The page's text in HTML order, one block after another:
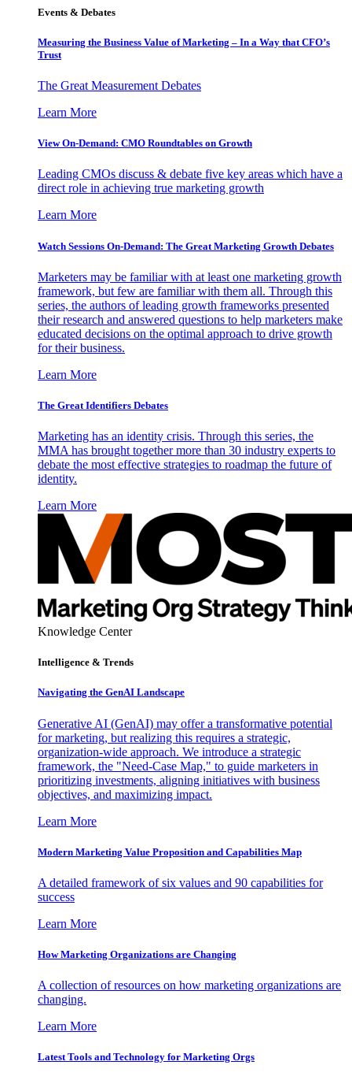
Events & Debates
Measuring the Business Value of Marketing – In a Way that CFO’s
Trust
The Great Measurement Debates
Learn More
View On-Demand: CMO Roundtables on Growth
Leading CMOs discuss & debate five key areas which have a
direct role in achieving true marketing growth
Learn More
Watch Sessions On-Demand: The Great Marketing Growth Debates
Marketers may be familiar with at least one marketing growth
framework, but few are familiar with them all. Through this
series, the authors of leading growth frameworks presented
their research and answered questions to help marketers make
educated decisions on the optimal approach to drive growth
for their business.
Learn More
The Great Identifiers Debates
Marketing has an identity crisis. Through this series, the
MMA has brought together more than 30 industry experts to
debate the most effective strategies to roadmap the future of
identity.
Learn More
Knowledge Center
Intelligence & Trends
Navigating the GenAI Landscape
Generative AI (GenAI) may offer a transformative potential
for marketing, but realizing this requires a strategic,
organization-wide approach. We introduce a strategic
framework, the "Need-Case Map," to guide marketers in
prioritizing investments, aligning initiatives with business
objectives, and maximizing impact.
Learn More
Modern Marketing Value Proposition and Capabilities Map
A detailed framework of six values and 90 capabilities for
success
Learn More
How Marketing Organizations are Changing
A collection of resources on how marketing organizations are
changing.
Learn More
Latest Tools and Technology for Marketing Orgs